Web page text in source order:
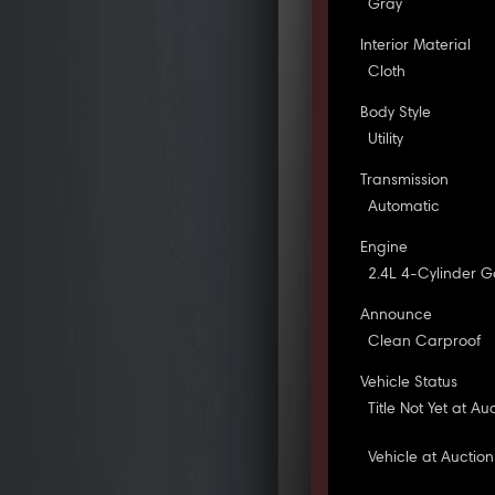
Gray
Interior Material
Cloth
Body Style
Utility
Transmission
Automatic
Engine
2.4L 4-Cylinder
Announce
Clean Carproof
Vehicle Status
Title Not Yet at
Vehicle at Auction